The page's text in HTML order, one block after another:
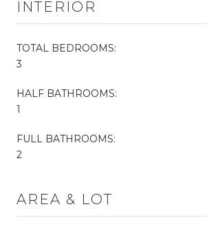
INTERIOR
TOTAL BEDROOMS:
3
HALF BATHROOMS:
1
FULL BATHROOMS:
2
AREA & LOT